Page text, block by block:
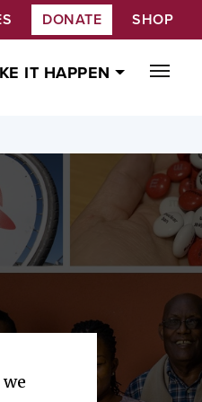
DONATE SHOP
IT HAPPEN